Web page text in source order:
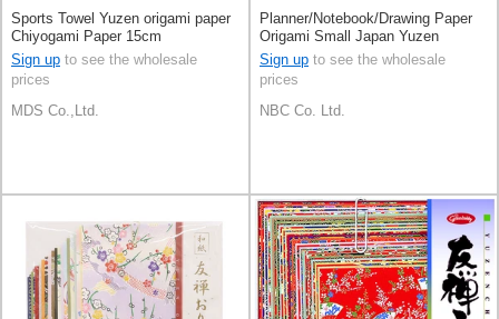
Sports Towel Yuzen origami paper
Chiyogami Paper 15cm
Sign up to see the wholesale
prices
MDS Co.,Ltd.
Planner/Notebook/Drawing Paper
Origami Small Japan Yuzen
Sign up to see the wholesale
prices
NBC Co. Ltd.